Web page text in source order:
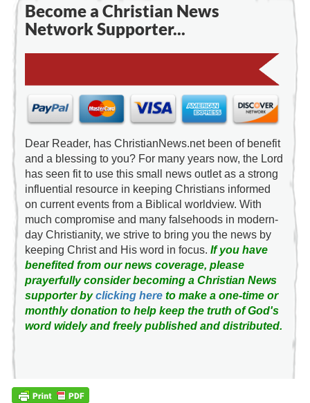
Become a Christian News
Network Supporter...
Dear Reader, has ChristianNews.net been of benefit
and a blessing to you? For many years now, the Lord
has seen fit to use this small news outlet as a strong
influential resource in keeping Christians informed
on current events from a Biblical worldview. With
much compromise and many falsehoods in modern-
day Christianity, we strive to bring you the news by
keeping Christ and His word in focus. If you have
benefited from our news coverage, please
prayerfully consider becoming a Christian News
supporter byclicking hereto make a one-time or
monthly donation to help keep the truth of God's
word widely and freely published and distributed.